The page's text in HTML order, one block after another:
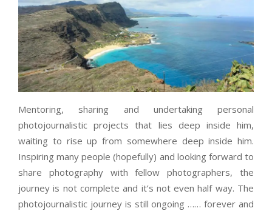
Mentoring, sharing and undertaking personal
photojournalistic projects that lies deep inside him,
waiting to rise up from somewhere deep inside him.
Inspiring many people (hopefully) and looking forward to
share photography with fellow photographers, the
journey is not complete and it’s not even half way. The
photojournalistic journey is still ongoing …… forever and